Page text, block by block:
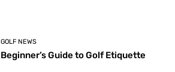
GOLF NEWS
Beginner’s Guide to Golf Etiquette